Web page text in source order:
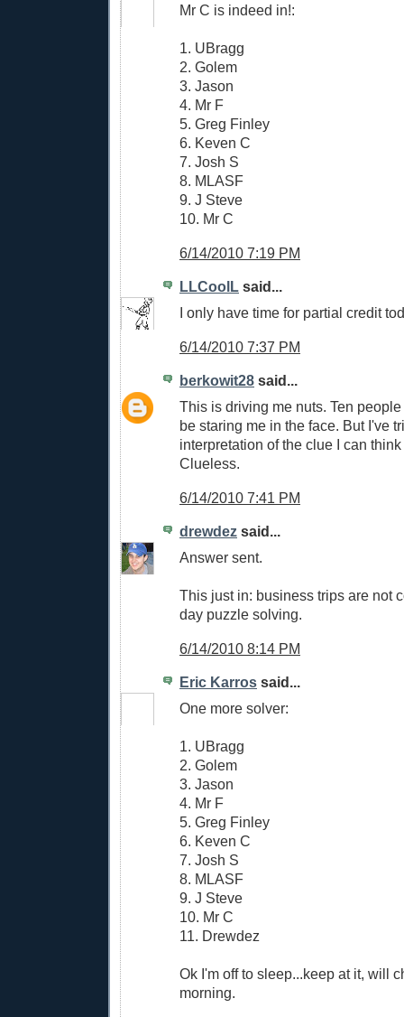
Mr C is indeed in!:
1. UBragg
2. Golem
3. Jason
4. Mr F
5. Greg Finley
6. Keven C
7. Josh S
8. MLASF
9. J Steve
10. Mr C
6/14/2010 7:19 PM
LLCoolL said...
I only have time for partial credit
6/14/2010 7:37 PM
berkowit28 said...
This is driving me nuts. Ten
be staring me in the face. But I've
interpretation of the clue I can
Clueless.
6/14/2010 7:41 PM
drewdez said...
Answer sent.
This just in: business trips are not
day puzzle solving.
6/14/2010 8:14 PM
Eric Karros said...
One more solver:
1. UBragg
2. Golem
3. Jason
4. Mr F
5. Greg Finley
6. Keven C
7. Josh S
8. MLASF
9. J Steve
10. Mr C
11. Drewdez
Ok I'm off to sleep...keep at it, will
morning.